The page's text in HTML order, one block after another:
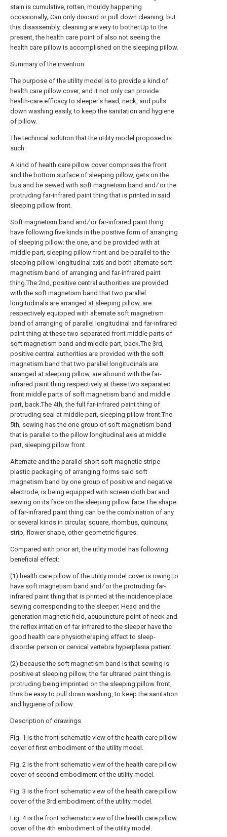
stain is cumulative, rotten, mouldy happening
occasionally; Can only discard or pull down cleaning, but
this disassembly, cleaning are very to bother.Up to the
present, the health care point of also not seeing the
health care pillow is accomplished on the sleeping pillow.
Summary of the invention
The purpose of the utility model is to provide a kind of
health care pillow cover, and it not only can provide
health-care efficacy to sleeper's head, neck, and pulls
down washing easily, to keep the sanitation and hygiene
of pillow.
The technical solution that the utility model proposed is
such:
A kind of health care pillow cover comprises the front
and the bottom surface of sleeping pillow, gets on the
bus and be sewed with soft magnetism band and ∕ or the
protruding far-infrared paint thing that is printed in said
sleeping pillow front.
Soft magnetism band and ∕ or far-infrared paint thing
have following five kinds in the positive form of arranging
of sleeping pillow: the one, and be provided with at
middle part, sleeping pillow front and be parallel to the
sleeping pillow longitudinal axis and both alternate soft
magnetism band of arranging and far-infrared paint
thing.The 2nd, positive central authorities are provided
with the soft magnetism band that two parallel
longitudinals are arranged at sleeping pillow, are
respectively equipped with alternate soft magnetism
band of arranging of parallel longitudinal and far-infrared
paint thing at these two separated front middle parts of
soft magnetism band and middle part, back.The 3rd,
positive central authorities are provided with the soft
magnetism band that two parallel longitudinals are
arranged at sleeping pillow, are abound with the far-
infrared paint thing respectively at these two separated
front middle parts of soft magnetism band and middle
part, back.The 4th, the full far-infrared paint thing of
protruding seal at middle part, sleeping pillow front.The
5th, sewing has the one group of soft magnetism band
that is parallel to the pillow longitudinal axis at middle
part, sleeping pillow front.
Alternate and the parallel short soft magnetic stripe
plastic packaging of arranging forms said soft
magnetism band by one group of positive and negative
electrode, is being equipped with screen cloth bar and
sewing on its face on the sleeping pillow face.The shape
of far-infrared paint thing can be the combination of any
or several kinds in circular, square, rhombus, quincunx,
strip, flower shape, other geometric figures.
Compared with prior art, the utlity model has following
beneficial effect:
(1) health care pillow of the utility model cover is owing to
have soft magnetism band and ∕ or the protruding far-
infrared paint thing that is printed at the incidence place
sewing corresponding to the sleeper; Head and the
generation magnetic field, acupuncture point of neck and
the reflex irritation of far infrared to the sleeper have the
good health care physiotheraping effect to sleep-
disorder person or cervical vertebra hyperplasia patient.
(2) because the soft magnetism band is that sewing is
positive at sleeping pillow, the far ultrared paint thing is
protruding being imprinted on the sleeping pillow front,
thus be easy to pull down washing, to keep the sanitation
and hygiene of pillow.
Description of drawings
Fig. 1 is the front schematic view of the health care pillow
cover of first embodiment of the utility model.
Fig. 2 is the front schematic view of the health care pillow
cover of second embodiment of the utility model.
Fig. 3 is the front schematic view of the health care pillow
cover of the 3rd embodiment of the utility model.
Fig. 4 is the front schematic view of the health care pillow
cover of the 4th embodiment of the utility model.